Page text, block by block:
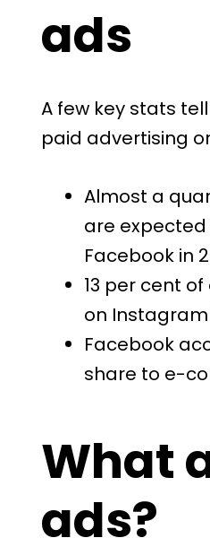
ads
A few key stats
paid advertising
Almost a
are
Facebook in
13 per cent
on
Facebook
share to e-
What
ads?